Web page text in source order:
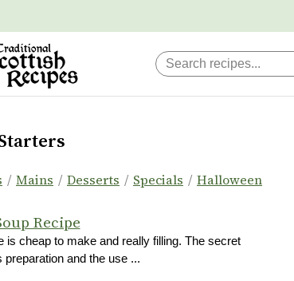
/ Mains / Desserts / Specials / Halloween
Recipe
is cheap to make and really filling. The secret
and the use ...